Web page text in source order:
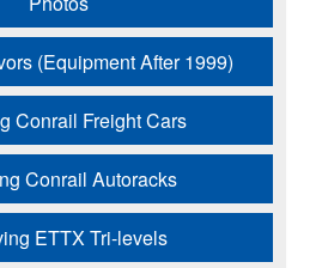
(Equipment After 1999)
Conrail Freight Cars
Conrail Autoracks
ETTX Tri-levels